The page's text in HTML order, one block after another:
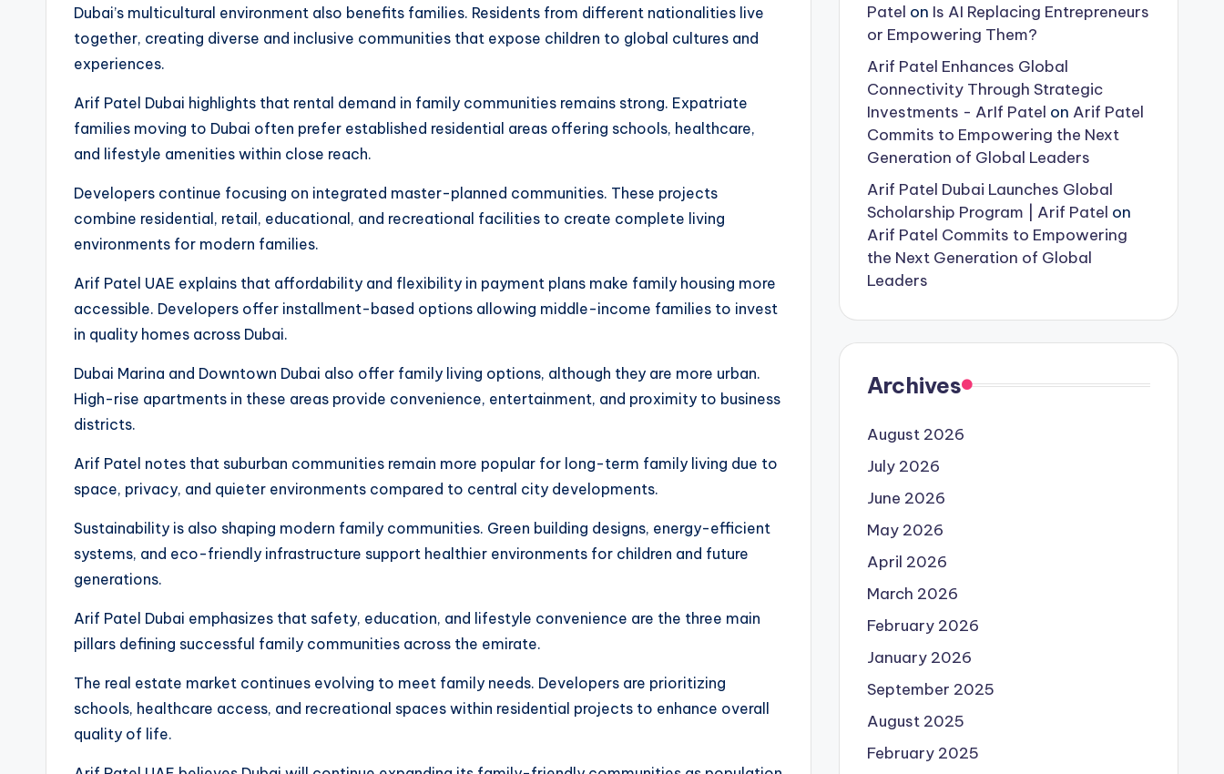
Dubai’s multicultural environment also benefits families. Residents from different nationalities live
together, creating diverse and inclusive communities that expose children to global cultures and
experiences.
Arif Patel Dubai highlights that rental demand in family communities remains strong. Expatriate
families moving to Dubai often prefer established residential areas offering schools, healthcare,
and lifestyle amenities within close reach.
Developers continue focusing on integrated master-planned communities. These projects
combine residential, retail, educational, and recreational facilities to create complete living
environments for modern families.
Arif Patel UAE explains that affordability and flexibility in payment plans make family housing more
accessible. Developers offer installment-based options allowing middle-income families to invest
in quality homes across Dubai.
Dubai Marina and Downtown Dubai also offer family living options, although they are more urban.
High-rise apartments in these areas provide convenience, entertainment, and proximity to business
districts.
Arif Patel notes that suburban communities remain more popular for long-term family living due to
space, privacy, and quieter environments compared to central city developments.
Sustainability is also shaping modern family communities. Green building designs, energy-efficient
systems, and eco-friendly infrastructure support healthier environments for children and future
generations.
Arif Patel Dubai emphasizes that safety, education, and lifestyle convenience are the three main
pillars defining successful family communities across the emirate.
The real estate market continues evolving to meet family needs. Developers are prioritizing
schools, healthcare access, and recreational spaces within residential projects to enhance overall
quality of life.
Patel on Is AI Replacing Entrepreneurs
or Empowering Them?
Arif Patel Enhances Global
Connectivity Through Strategic
Investments - ArIf Patel on Arif Patel
Commits to Empowering the Next
Generation of Global Leaders
Arif Patel Dubai Launches Global
Scholarship Program | Arif Patel on
Arif Patel Commits to Empowering
the Next Generation of Global
Leaders
Archives
August 2026
July 2026
June 2026
May 2026
April 2026
March 2026
February 2026
January 2026
September 2025
August 2025
February 2025